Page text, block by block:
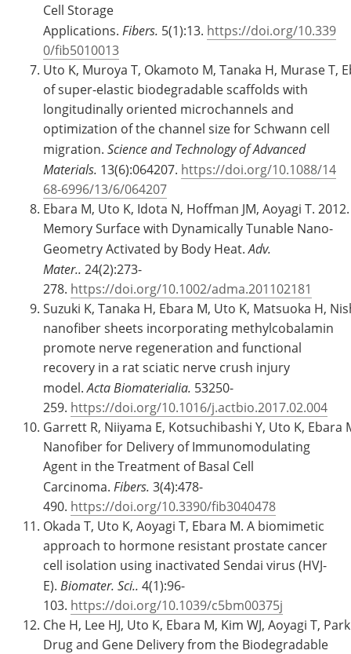
Cell Storage
Applications. Fibers. 5(1):13. https://doi.org/10.339
0/fib5010013
Uto K, Muroya T, Okamoto M, Tanaka H, Murase T,
of super-elastic biodegradable scaffolds with
longitudinally oriented microchannels and
optimization of the channel size for Schwann cell
migration. Science and Technology of Advanced
Materials. 13(6):064207. https://doi.org/10.1088/14
68-6996/13/6/064207
Ebara M, Uto K, Idota N, Hoffman JM, Aoyagi T.
Memory Surface with Dynamically Tunable Nano-
Geometry Activated by Body Heat.Adv.
Mater.. 24(2):273-
278. https://doi.org/10.1002/adma.201102181
Suzuki K, Tanaka H, Ebara M, Uto K, Matsuoka H,
nanofiber sheets incorporating methylcobalamin
promote nerve regeneration and functional
recovery in a rat sciatic nerve crush injury
model.Acta Biomaterialia. 53250-
259. https://doi.org/10.1016/j.actbio.2017.02.004
Garrett R, Niiyama E, Kotsuchibashi Y, Uto K, Ebara
Nanofiber for Delivery of Immunomodulating
Agent in the Treatment of Basal Cell
Carcinoma. Fibers. 3(4):478-
490. https://doi.org/10.3390/fib3040478
Okada T, Uto K, Aoyagi T, Ebara M. A biomimetic
approach to hormone resistant prostate cancer
cell isolation using inactivated Sendai virus (HVJ-
E). Biomater. Sci.. 4(1):96-
103. https://doi.org/10.1039/c5bm00375j
Che H, Lee HJ, Uto K, Ebara M, Kim WJ, Aoyagi T,
Drug and Gene Delivery from the Biodegradable